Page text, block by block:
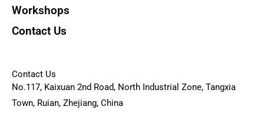
Workshops
Contact Us
Contact Us
No.117, Kaixuan 2nd Road, North Industrial Zone, Tangxia
Town, Ruian, Zhejiang, China